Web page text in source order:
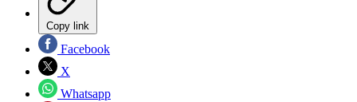
Copy link
Facebook
X
Whatsapp